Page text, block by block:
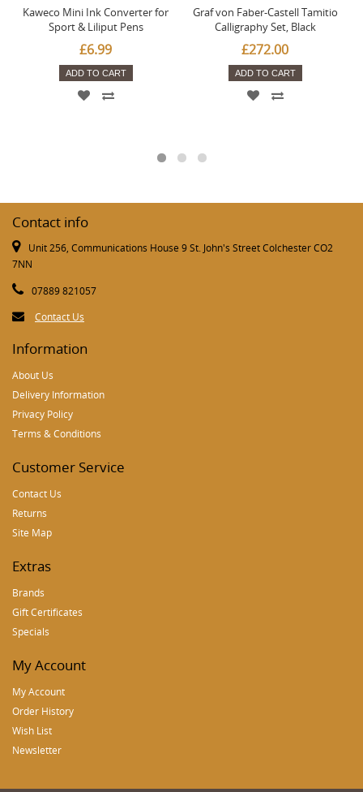
Kaweco Mini Ink Converter for
Sport & Liliput Pens
£6.99
ADD TO CART
Graf von Faber-Castell Tamitio
Calligraphy Set, Black
£272.00
ADD TO CART
Contact info
Unit 256, Communications House 9 St. John's Street Colchester CO2
7NN
07889 821057
Contact Us
Information
About Us
Delivery Information
Privacy Policy
Terms & Conditions
Customer Service
Contact Us
Returns
Site Map
Extras
Brands
Gift Certificates
Specials
My Account
My Account
Order History
Wish List
Newsletter